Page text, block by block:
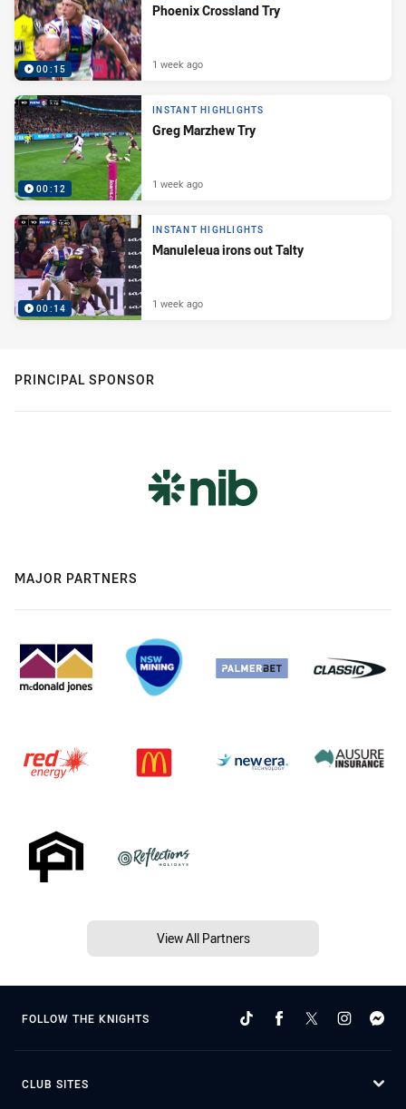
00:15
Phoenix Crossland Try
1 week ago
00:12
INSTANT HIGHLIGHTS
Greg Marzhew Try
1 week ago
00:14
INSTANT HIGHLIGHTS
Manuleleua irons out Talty
1 week ago
PRINCIPAL SPONSOR
MAJOR PARTNERS
View All Partners
FOLLOW THE KNIGHTS
CLUB SITES